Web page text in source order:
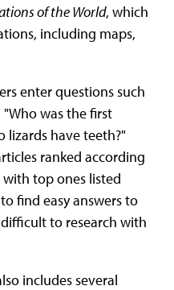
of the World, which
including maps,
enter questions such
"Who was the first
lizards have teeth?"
ranked according
top ones listed
find easy answers to
to research with
includes several